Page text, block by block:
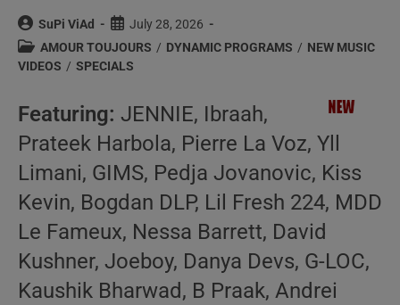
Post
author:
SuPi ViAd
Post
published:
July 28, 2026
Post
category:
AMOUR TOUJOURS / DYNAMIC PROGRAMS / NEW MUSIC
VIDEOS / SPECIALS
Featuring: JENNIE, Ibraah,
Prateek Harbola, Pierre La Voz, Yll
Limani, GIMS, Pedja Jovanovic, Kiss
Kevin, Bogdan DLP, Lil Fresh 224, MDD
Le Fameux, Nessa Barrett, David
Kushner, Joeboy, Danya Devs, G-LOC,
Kaushik Bharwad, B Praak, Andrei